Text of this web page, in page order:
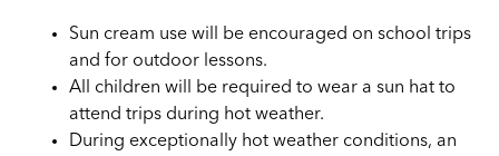
Sun cream use will be encouraged on school trips
and for outdoor lessons.
All children will be required to wear a sun hat to
attend trips during hot weather.
During exceptionally hot weather conditions, an